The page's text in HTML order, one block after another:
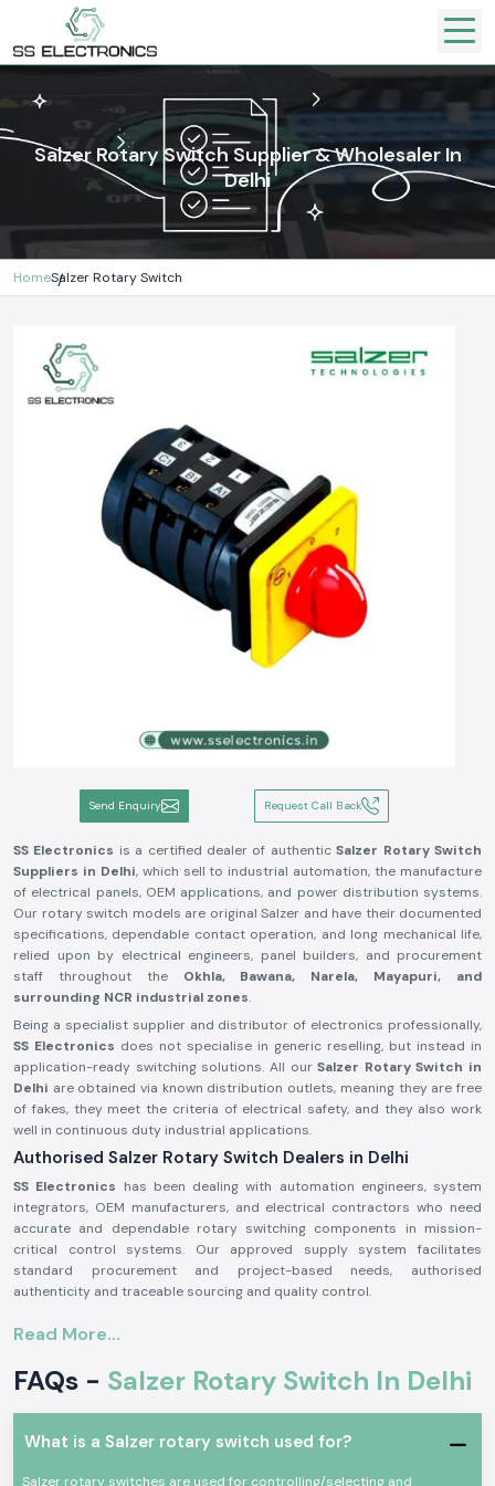
Salzer Rotary Switch Supplier & Wholesaler In
Delhi
HomeSalzer Rotary Switch
Send Enquiry Request Call Back
SS Electronics is a certified dealer of authenticSalzer Rotary Switch
Suppliers in Delhi, which sell to industrial automation, the manufacture
of electrical panels, OEM applications, and power distribution systems.
Our rotary switch models are original Salzer and have their documented
specifications, dependable contact operation, and long mechanical life,
relied upon by electrical engineers, panel builders, and procurement
staff throughout the Okhla, Bawana, Narela, Mayapuri, and
surrounding NCR industrial zones.
Being a specialist supplier and distributor of electronics professionally,
SS Electronics does not specialise in generic reselling, but instead in
application-ready switching solutions. All ourSalzer Rotary Switch in
Delhi are obtained via known distribution outlets, meaning they are free
of fakes, they meet the criteria of electrical safety, and they also work
well in continuous duty industrial applications.
Authorised Salzer Rotary Switch Dealers in Delhi
SS Electronics has been dealing with automation engineers, system
integrators, OEM manufacturers, and electrical contractors who need
accurate and dependable rotary switching components in mission-
critical control systems. Our approved supply system facilitates
standard procurement and project-based needs, authorised
authenticity and traceable sourcing and quality control.
Can lessen the possibility of instability or mechanical breakdown
Salzer Rotary Switch Wholesalers in Delhi
pricing to bulk customers, electrical distributors, panel manufacturers,
Read More...
FAQs - Salzer Rotary Switch In Delhi
What is a Salzer rotary switch used for?
Salzer rotary switches are used for controlling/selecting and